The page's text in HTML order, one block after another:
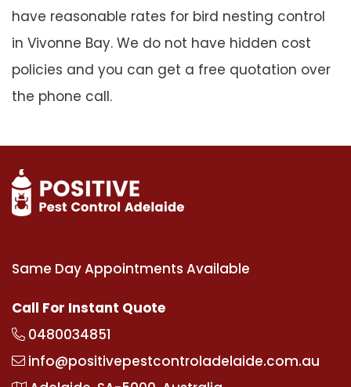
have reasonable rates for bird nesting control
in Vivonne Bay. We do not have hidden cost
policies and you can get a free quotation over
the phone call.
Same Day Appointments Available
Call For Instant Quote
0480034851
info@positivepestcontroladelaide.com.au